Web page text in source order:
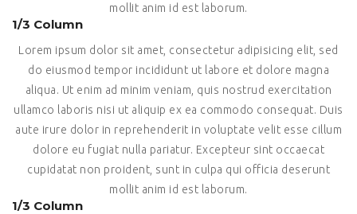
mollit anim id est laborum.
1/3 Column
Lorem ipsum dolor sit amet, consectetur adipisicing elit, sed
do eiusmod tempor incididunt ut labore et dolore magna
aliqua. Ut enim ad minim veniam, quis nostrud exercitation
ullamco laboris nisi ut aliquip ex ea commodo consequat. Duis
aute irure dolor in reprehenderit in voluptate velit esse cillum
dolore eu fugiat nulla pariatur. Excepteur sint occaecat
cupidatat non proident, sunt in culpa qui officia deserunt
mollit anim id est laborum.
1/3 Column